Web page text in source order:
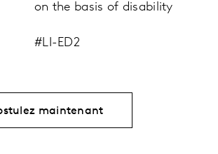
on the basis of disability
#LI-ED2
maintenant